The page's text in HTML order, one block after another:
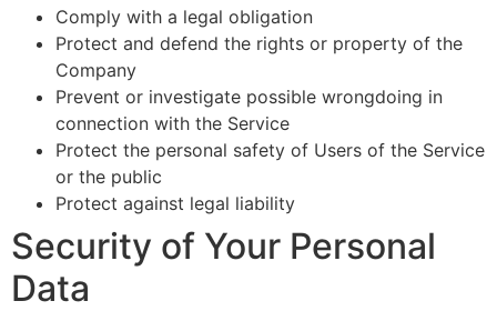
Comply with a legal obligation
Protect and defend the rights or property of the
Company
Prevent or investigate possible wrongdoing in
connection with the Service
Protect the personal safety of Users of the Service
or the public
Protect against legal liability
Security of Your Personal
Data